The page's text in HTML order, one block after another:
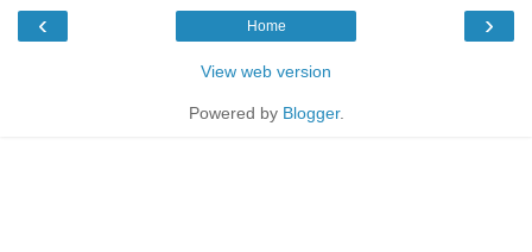
‹ ›
Home
View web version
Powered by Blogger.